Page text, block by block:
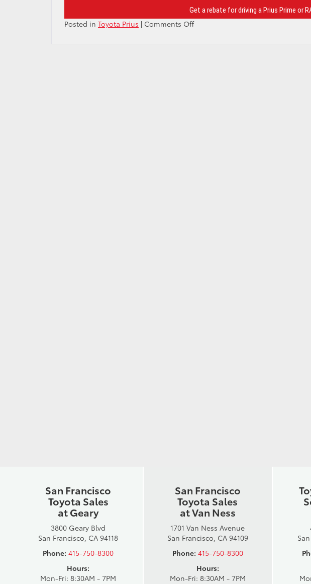
Get a rebate for driving a Prius Prime or
Posted in Toyota Prius | Comments Offon
San Francisco
Toyota Sales
at Geary
3800 Geary Blvd
San Francisco, CA 94118
Phone: 415-750-8300
Hours:
Mon-Fri: 8:30AM - 7PM
San Francisco
Toyota Sales
at Van Ness
1701 Van Ness Avenue
San Francisco, CA 94109
Phone: 415-750-8300
Hours:
Mon-Fri: 8:30AM - 7PM